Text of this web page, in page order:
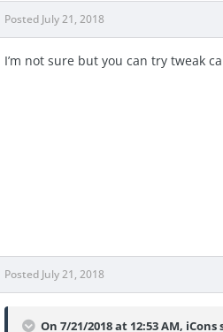
Posted July 21, 2018
I’m not sure but you can try tweak
Posted July 21, 2018
On 7/21/2018 at 12:53 AM, iCons